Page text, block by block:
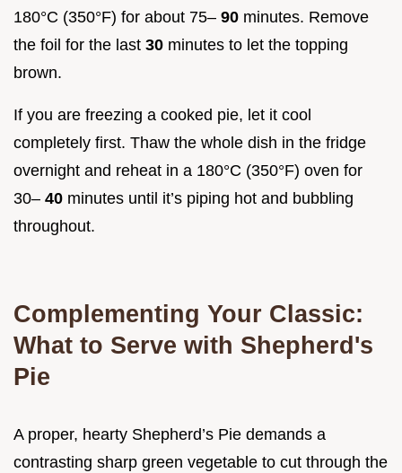
180°C (350°F) for about 75– 90 minutes. Remove
the foil for the last 30 minutes to let the topping
brown.
If you are freezing a cooked pie, let it cool
completely first. Thaw the whole dish in the fridge
overnight and reheat in a 180°C (350°F) oven for
30– 40 minutes until it’s piping hot and bubbling
throughout.
Complementing Your Classic:
What to Serve with Shepherd's
Pie
A proper, hearty Shepherd’s Pie demands a
contrasting sharp green vegetable to cut through the